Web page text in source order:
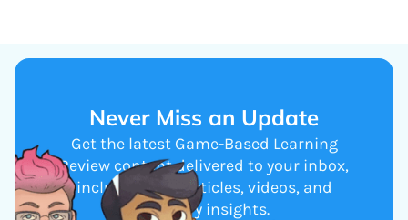
Never Miss an Update
Get the latest Game-Based Learning
Review content delivered to your inbox,
including new articles, videos, and
industry insights.